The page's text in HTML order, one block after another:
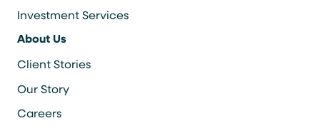
Investment Services
About Us
Client Stories
Our Story
Careers